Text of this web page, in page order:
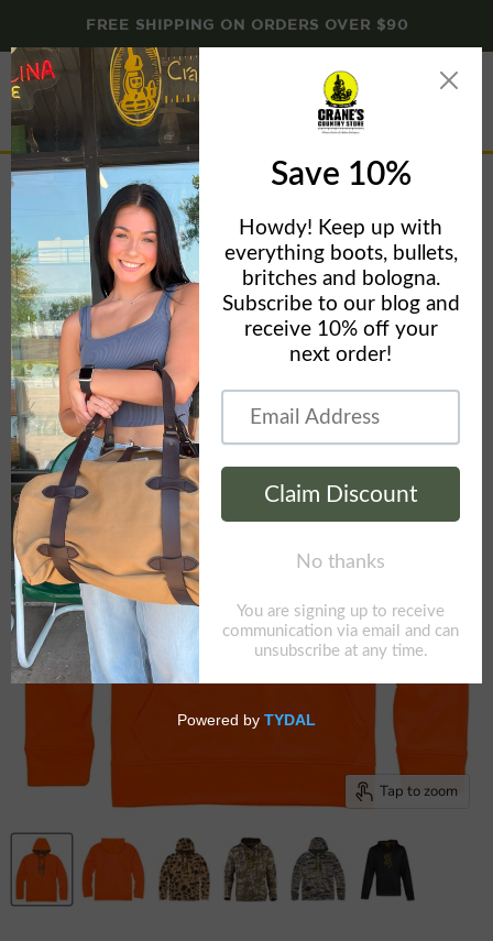
FREE SHIPPING ON ORDERS OVER $90
Menu
Home
Browning Tech Hooded Sweatshirt - Men's Buckmark Fleece
Hoodie - 301188 - CLOSEOUT SALE
Tap to zoom